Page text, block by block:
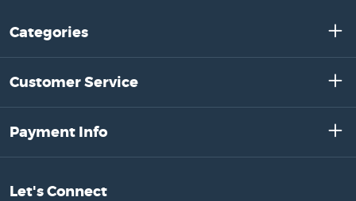
Categories
Customer Service
Payment Info
Let's Connect